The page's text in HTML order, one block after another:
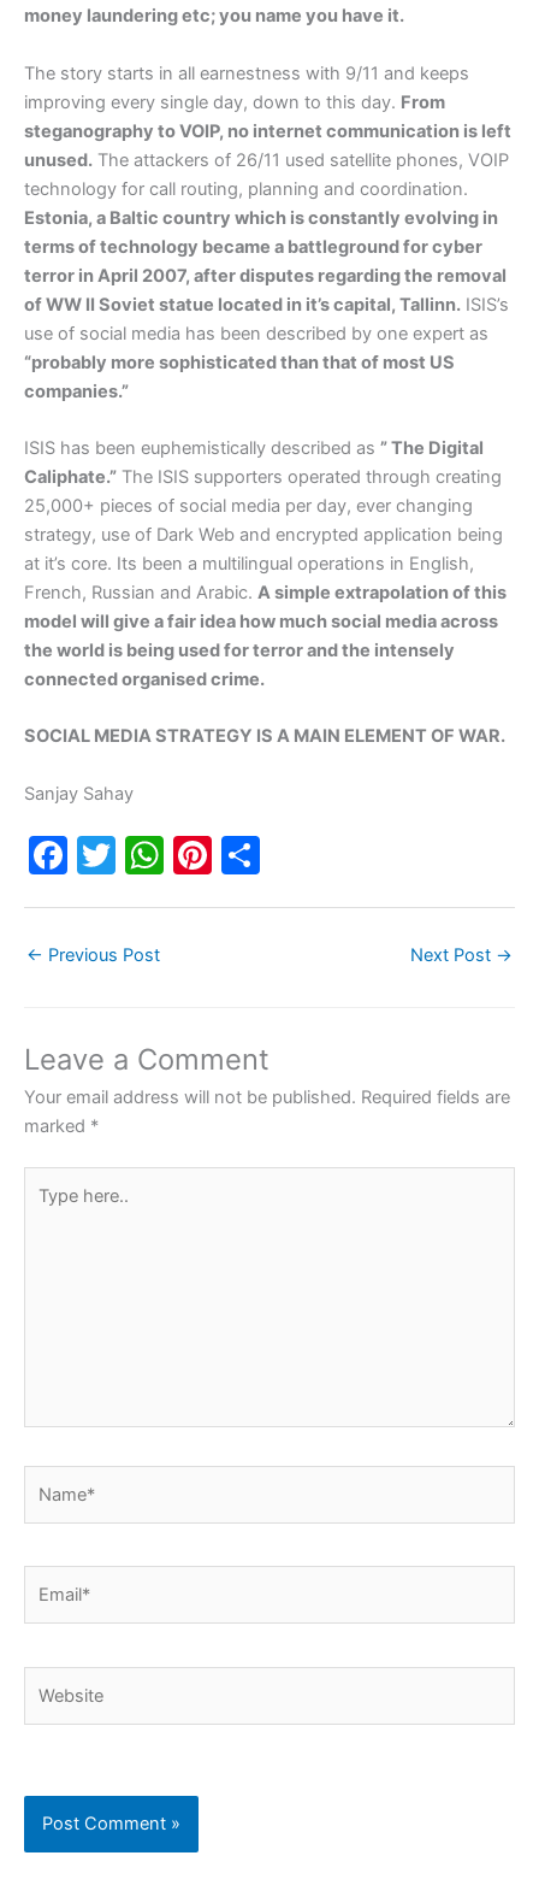
money laundering etc; you name you have it.
The story starts in all earnestness with 9/11 and keeps
improving every single day, down to this day. From
steganography to VOIP, no internet communication is left
unused. The attackers of 26/11 used satellite phones, VOIP
technology for call routing, planning and coordination.
Estonia, a Baltic country which is constantly evolving in
terms of technology became a battleground for cyber
terror in April 2007, after disputes regarding the removal
of WW II Soviet statue located in it’s capital, Tallinn. ISIS’s
use of social media has been described by one expert as
“probably more sophisticated than that of most US
companies.”
ISIS has been euphemistically described as ” The Digital
Caliphate.” The ISIS supporters operated through creating
25,000+ pieces of social media per day, ever changing
strategy, use of Dark Web and encrypted application being
at it’s core. Its been a multilingual operations in English,
French, Russian and Arabic. A simple extrapolation of this
model will give a fair idea how much social media across
the world is being used for terror and the intensely
connected organised crime.
SOCIAL MEDIA STRATEGY IS A MAIN ELEMENT OF WAR.
Sanjay Sahay
F
e
o
o
k
T
er
W
p
p
Pi
← Previous Post Next Post →
Leave a Comment
Your email address will not be published. Required fields are
marked *
here..